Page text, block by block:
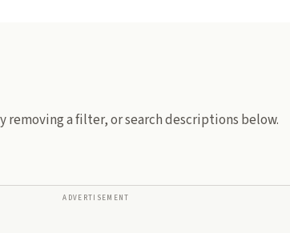
removing a filter, or search descriptions below.
ADVERTISEMENT